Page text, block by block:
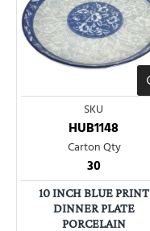
SKU
HUB1148
Carton Qty
30
10 INCH BLUE PRINT
DINNER PLATE
PORCELAIN